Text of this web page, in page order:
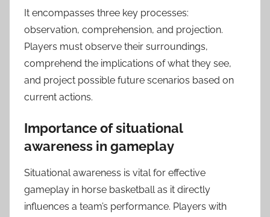
It encompasses three key processes:
observation, comprehension, and projection.
Players must observe their surroundings,
comprehend the implications of what they see,
and project possible future scenarios based on
current actions.
Importance of situational
awareness in gameplay
Situational awareness is vital for effective
gameplay in horse basketball as it directly
influences a team’s performance. Players with